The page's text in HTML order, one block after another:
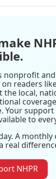
nonprofit
on readers
the local,
Your
to
A
real
NHPR